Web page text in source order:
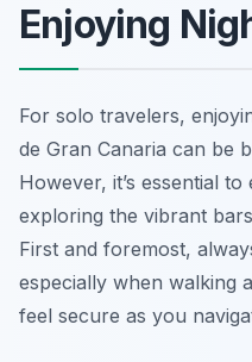
Enjoying
For solo travelers,
de Gran Canaria can be
However, it’s essential
exploring the vibrant
First and foremost,
especially when walking
feel secure as you